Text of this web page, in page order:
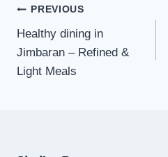
Post
navigation
PREVIOUS
Healthy dining in
Jimbaran – Refined &
Light Meals